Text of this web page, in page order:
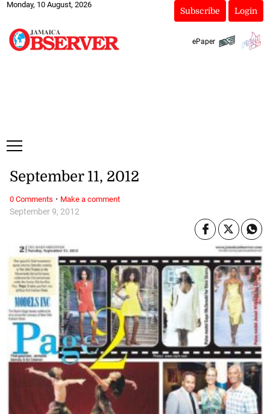
Monday, 10 August, 2026
Subscribe Login
ePaper
September 9, 2012
September 11, 2012
0 Comments · Make a comment